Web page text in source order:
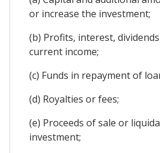
or increase the investment;
(b) Profits, interest,
current income;
(c) Funds in repayment of
(d) Royalties or fees;
(e) Proceeds of sale or
investment;